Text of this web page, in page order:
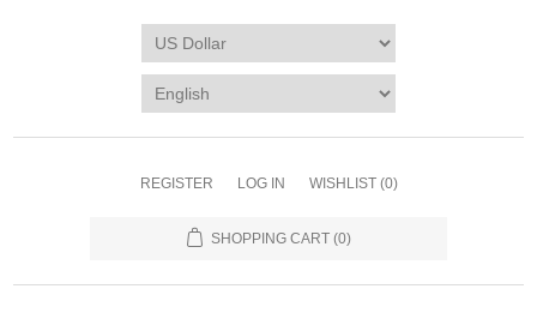
REGISTER LOG IN WISHLIST (0)
SHOPPING CART (0)